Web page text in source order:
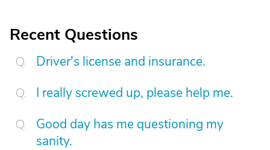
Recent Questions
Driver's license and insurance.
I really screwed up, please help me.
Good day has me questioning my
sanity.